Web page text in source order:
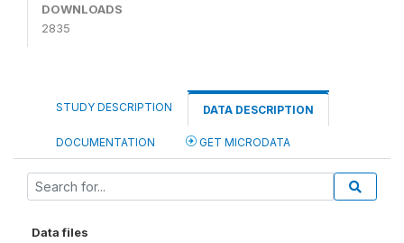
DOWNLOADS
2835
STUDY DESCRIPTION DATA DESCRIPTION
DOCUMENTATION GET MICRODATA
Data files